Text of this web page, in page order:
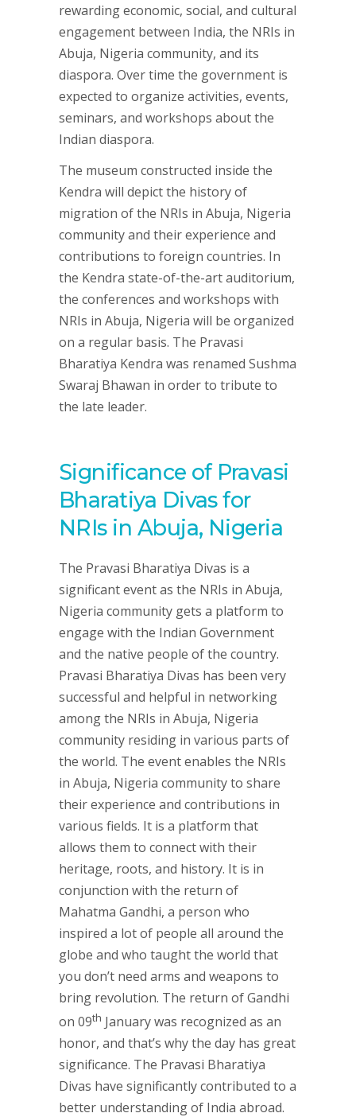
rewarding economic, social, and cultural
engagement between India, the NRIs in
Abuja, Nigeria community, and its
diaspora. Over time the government is
expected to organize activities, events,
seminars, and workshops about the
Indian diaspora.
The museum constructed inside the
Kendra will depict the history of
migration of the NRIs in Abuja, Nigeria
community and their experience and
contributions to foreign countries. In
the Kendra state-of-the-art auditorium,
the conferences and workshops with
NRIs in Abuja, Nigeria will be organized
on a regular basis. The Pravasi
Bharatiya Kendra was renamed Sushma
Swaraj Bhawan in order to tribute to
the late leader.
Significance of Pravasi
Bharatiya Divas for
NRIs in Abuja, Nigeria
The Pravasi Bharatiya Divas is a
significant event as the NRIs in Abuja,
Nigeria community gets a platform to
engage with the Indian Government
and the native people of the country.
Pravasi Bharatiya Divas has been very
successful and helpful in networking
among the NRIs in Abuja, Nigeria
community residing in various parts of
the world. The event enables the NRIs
in Abuja, Nigeria community to share
their experience and contributions in
various fields. It is a platform that
allows them to connect with their
heritage, roots, and history. It is in
conjunction with the return of
Mahatma Gandhi, a person who
inspired a lot of people all around the
globe and who taught the world that
you don’t need arms and weapons to
bring revolution. The return of Gandhi
on 09th January was recognized as an
honor, and that’s why the day has great
significance. The Pravasi Bharatiya
Divas have significantly contributed to a
better understanding of India abroad.